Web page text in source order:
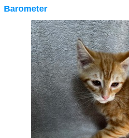
Barometer